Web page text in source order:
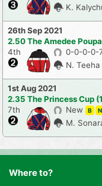
K.
26th Sep 2021
2.50 The Amedee
4th
0-0-0-0-
N. Teeha
1st Aug 2021
2.35 The Princess Cup
7th
New B N
M.
Where to?